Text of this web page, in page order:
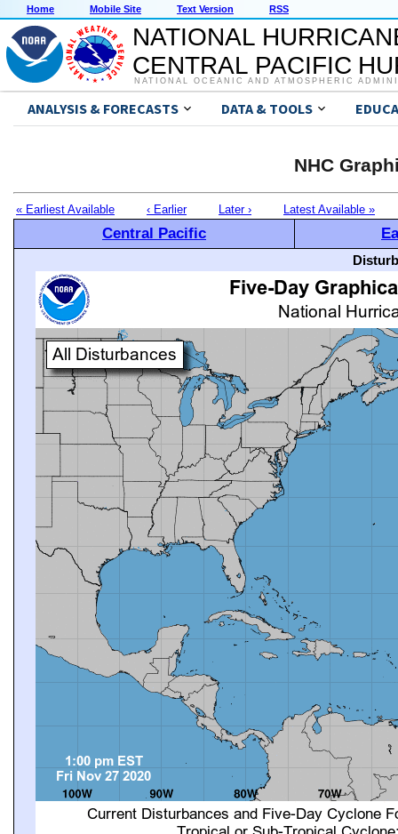
Home Mobile Site Text Version RSS
NATIONAL
CENTRAL PACIFIC
NATIONAL OCEANIC AND ATMOSPHERIC
ANALYSIS & FORECASTS DATA & TOOLS
NHC
« Earliest Available ‹ Earlier Later › Latest Available »
Central Pacific